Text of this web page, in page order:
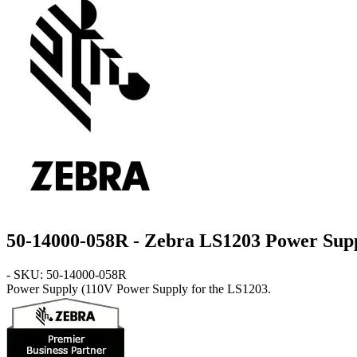
50-14000-058R - Zebra LS1203 Power
- SKU: 50-14000-058R
Power Supply (110V Power Supply for the LS1203.